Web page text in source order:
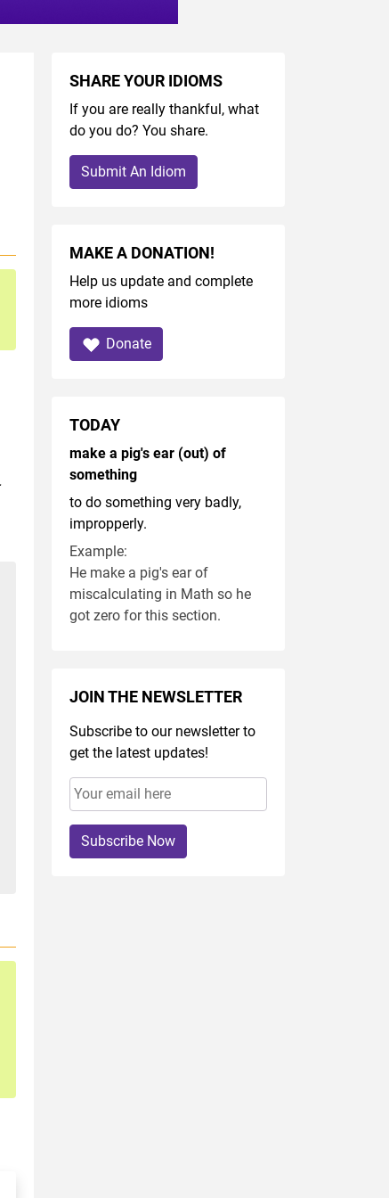
SHARE YOUR IDIOMS
If you are really thankful, what
do you do? You share.
Submit An Idiom
MAKE A DONATION!
Help us update and complete
more idioms
Donate
TODAY
make a pig's ear (out) of
something
to do something very badly,
impropperly.
Example:
He make a pig's ear of
miscalculating in Math so he
got zero for this section.
JOIN THE NEWSLETTER
Subscribe to our newsletter to
get the latest updates!
Subscribe Now